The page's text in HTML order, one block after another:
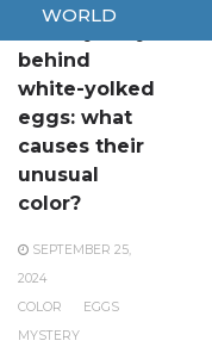
WORLD
behind
white-yolked
eggs: what
causes their
unusual
color?
SEPTEMBER 25,
2024
COLOR
EGGS
MYSTERY